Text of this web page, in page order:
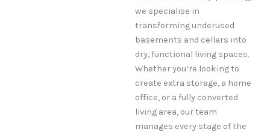
we specialise in
transforming underused
basements and cellars into
dry, functional living spaces.
Whether you’re looking to
create extra storage, a home
office, or a fully converted
living area, our team
manages every stage of the